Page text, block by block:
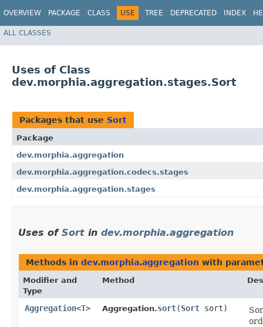
OVERVIEW PACKAGE CLASS USE TREE DEPRECATED INDEX
ALL CLASSES
Uses of Class
dev.morphia.aggregation.stages.Sort
Packages that use Sort
Package
dev.morphia.aggregation
dev.morphia.aggregation.codecs.stages
dev.morphia.aggregation.stages
Uses of Sort in dev.morphia.aggregation
Methods in dev.morphia.aggregation with
Modifier and
Type
Method
Aggregation<T> Aggregation.sort​(Sort sort)